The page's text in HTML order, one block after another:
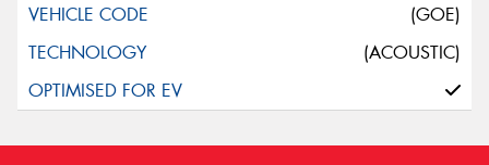
(GOE)
(ACOUSTIC)